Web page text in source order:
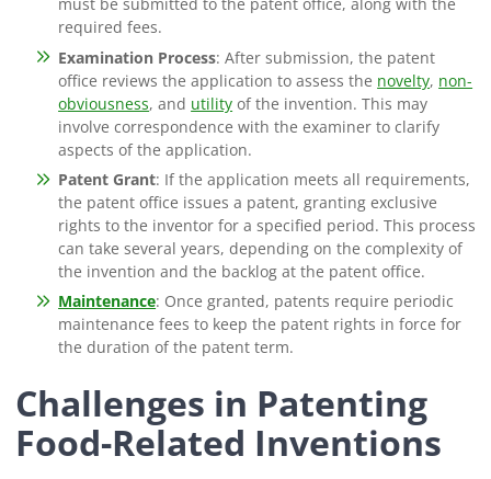
required fees.
Examination Process: After submission, the patent
office reviews the application to assess the novelty, non-
obviousness, and utility of the invention. This may
involve correspondence with the examiner to clarify
aspects of the application.
Patent Grant: If the application meets all requirements,
the patent office issues a patent, granting exclusive
rights to the inventor for a specified period. This process
can take several years, depending on the complexity of
the invention and the backlog at the patent office.
Maintenance: Once granted, patents require periodic
maintenance fees to keep the patent rights in force for
the duration of the patent term.
Challenges in Patenting
Food-Related Inventions